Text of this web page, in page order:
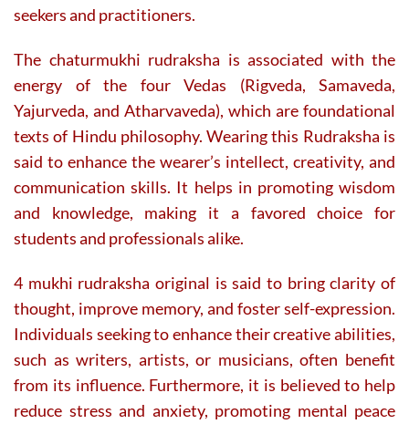
seekers and practitioners.
The chaturmukhi rudraksha is associated with the
energy of the four Vedas (Rigveda, Samaveda,
Yajurveda, and Atharvaveda), which are foundational
texts of Hindu philosophy. Wearing this Rudraksha is
said to enhance the wearer’s intellect, creativity, and
communication skills. It helps in promoting wisdom
and knowledge, making it a favored choice for
students and professionals alike.
4 mukhi rudraksha original is said to bring clarity of
thought, improve memory, and foster self-expression.
Individuals seeking to enhance their creative abilities,
such as writers, artists, or musicians, often benefit
from its influence. Furthermore, it is believed to help
reduce stress and anxiety, promoting mental peace